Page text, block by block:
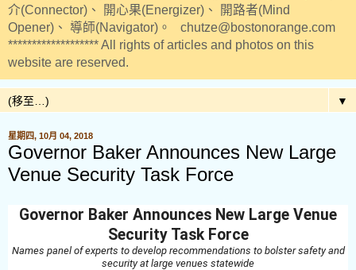
介(Connector)、 開心果(Energizer)、 開路者(Mind
Opener)、 導師(Navigator)。 chutze@bostonorange.com
******************* All rights of articles and photos on this
website are reserved.
▼
星期四, 10月 04, 2018
Governor Baker Announces New Large
Venue Security Task Force
Governor Baker Announces New Large Venue
Security Task Force
Names panel of experts to develop recommendations to bolster safety and
security at large venues statewide